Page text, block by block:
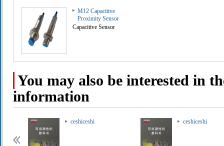
M12 Capacitive
Proximity Sensor
Capacitive Sensor
You may also be interested in
information
ceshiceshi ceshiceshi